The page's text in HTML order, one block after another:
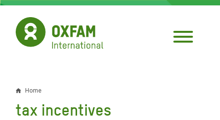
Skip
main
content
Breadcrumb
Home
tax incentives